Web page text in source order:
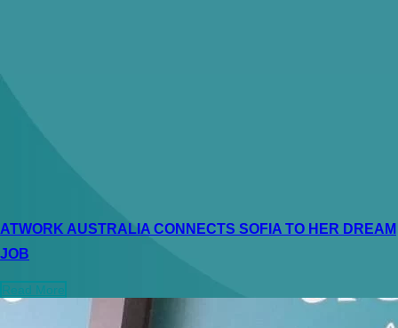
ATWORK AUSTRALIA CONNECTS SOFIA TO HER DREAM
JOB
Read More